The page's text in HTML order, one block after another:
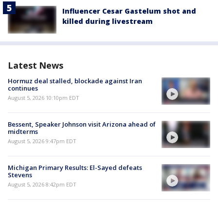
Influencer Cesar Gastelum shot and
killed during livestream
Latest News
Hormuz deal stalled, blockade against Iran
continues
August 5, 2026 10:10pm EDT
Bessent, Speaker Johnson visit Arizona ahead of
midterms
August 5, 2026 9:47pm EDT
Michigan Primary Results: El-Sayed defeats
Stevens
August 5, 2026 8:42pm EDT